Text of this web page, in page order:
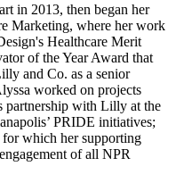
in 2013, then began her
Marketing, where her work
Healthcare Merit
of the Year Award that
and Co. as a senior
worked on projects
partnership with Lilly at the
PRIDE initiatives;
which her supporting
of all NPR